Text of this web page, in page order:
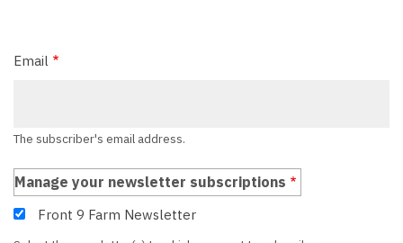
Email
The subscriber's email address.
Manage your newsletter subscriptions
Front 9 Farm Newsletter